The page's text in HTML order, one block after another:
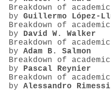
Breakdown of
by Guillermo
Breakdown of
by David W. Walker
Breakdown of
by Adam B. Salmon
Breakdown of
by Pascal Reynier
Breakdown of
by Alessandro Rimessi